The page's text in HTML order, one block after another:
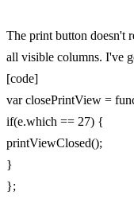
The print button doesn't
all visible columns. I've
[code]
var closePrintView =
if(e.which == 27) {
printViewClosed();
}
};